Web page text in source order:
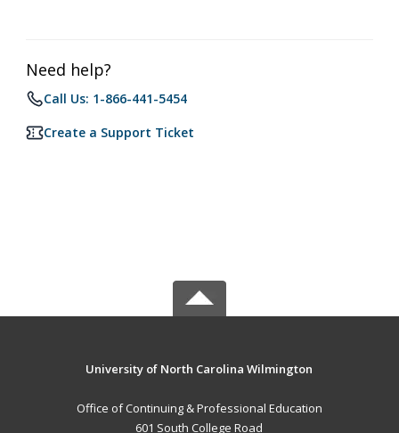
Need help?
Call Us: 1-866-441-5454
Create a Support Ticket
University of North Carolina Wilmington
Office of Continuing & Professional Education
601 South College Road